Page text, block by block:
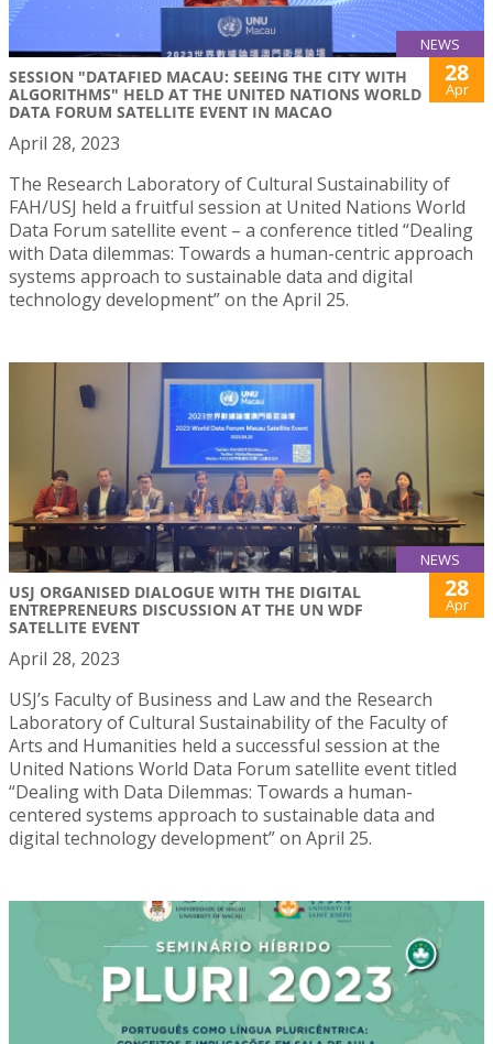
NEWS
SESSION "DATAFIED MACAU: SEEING THE CITY WITH
ALGORITHMS" HELD AT THE UNITED NATIONS WORLD
DATA FORUM SATELLITE EVENT IN MACAO
28
Apr
April 28, 2023
The Research Laboratory of Cultural Sustainability of
FAH/USJ held a fruitful session at United Nations World
Data Forum satellite event – a conference titled “Dealing
with Data dilemmas: Towards a human-centric approach
systems approach to sustainable data and digital
technology development” on the April 25.
NEWS
USJ ORGANISED DIALOGUE WITH THE DIGITAL
ENTREPRENEURS DISCUSSION AT THE UN WDF
SATELLITE EVENT
28
Apr
April 28, 2023
USJ’s Faculty of Business and Law and the Research
Laboratory of Cultural Sustainability of the Faculty of
Arts and Humanities held a successful session at the
United Nations World Data Forum satellite event titled
“Dealing with Data Dilemmas: Towards a human-
centered systems approach to sustainable data and
digital technology development” on April 25.